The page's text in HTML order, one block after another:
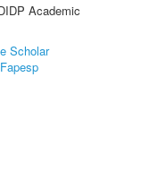
Academic
Scholar
Fapesp